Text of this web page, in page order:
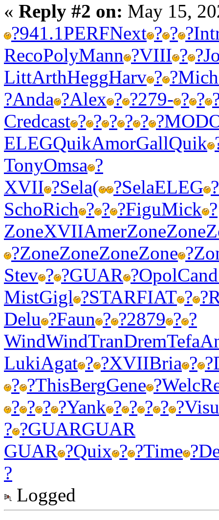
« Reply #2 on: May 15,
?941.1PERFNext ? ? ?
RecoPolyMann ?VIII ? ?
LittArthHeggHarv ? ?Mich
?Anda ?Alex ? ?279- ? ?
Credcast ? ? ? ? ? ?
ELEGQuikAmorGallQuik
TonyOmsa ?
XVII ?Sela( ?SelaELEG ?
SchoRich ? ? ?FiguMick ?
ZoneXVIIAmerZoneZone
?ZoneZoneZoneZone ?
Stev ? ?GUAR ?OpolCand
MistGigl ?STARFIAT ? ?
Delu ?Faun ? ?2879 ? ?
WindWindTranDremTefa
LukiAgat ? ?XVIIBria ? ?
? ?ThisBergGene ?Welc
? ? ? ?Yank ? ? ? ? ?Visu
? ?GUARGUAR
GUAR ?Quix ? ?Time ?
?
Logged